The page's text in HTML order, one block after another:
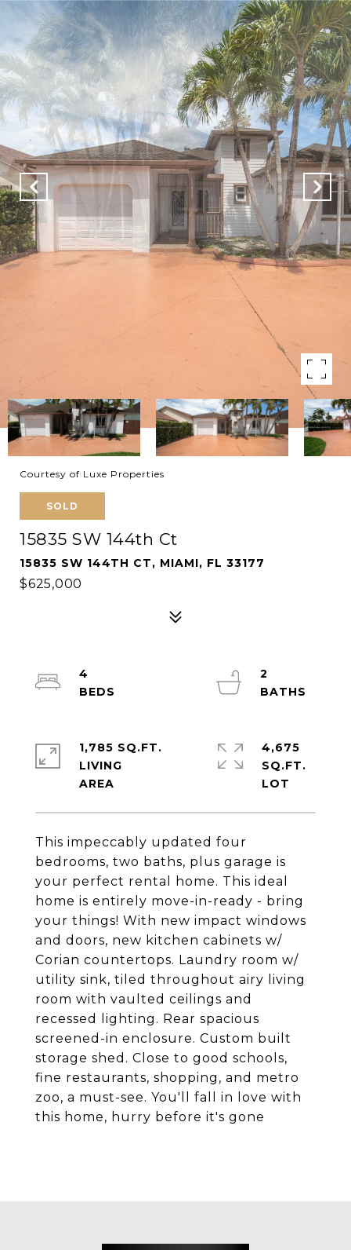
Courtesy of Luxe Properties
SOLD
15835 SW 144th Ct
15835 SW 144TH CT, MIAMI, FL 33177
$625,000
This impeccably updated four
bedrooms, two baths, plus garage is
your perfect rental home. This ideal
home is entirely move-in-ready - bring
your things! With new impact windows
and doors, new kitchen cabinets w/
Corian countertops. Laundry room w/
utility sink, tiled throughout airy living
room with vaulted ceilings and
recessed lighting. Rear spacious
screened-in enclosure. Custom built
storage shed. Close to good schools,
fine restaurants, shopping, and metro
zoo, a must-see. You'll fall in love with
this home, hurry before it's gone
4
2
1,785 SQ.FT.
LIVING
4,675
SQ.FT.